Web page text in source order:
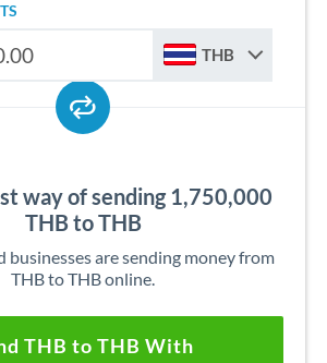
THB
way of sending 1,750,000
THB to THB
businesses are sending money from
THB to THB online.
THB to THB With